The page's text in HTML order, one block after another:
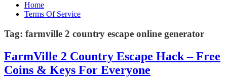
Home
Terms Of Service
Tag: farmville 2 country escape online generator
FarmVille 2 Country Escape Hack – Free
Coins & Keys For Everyone